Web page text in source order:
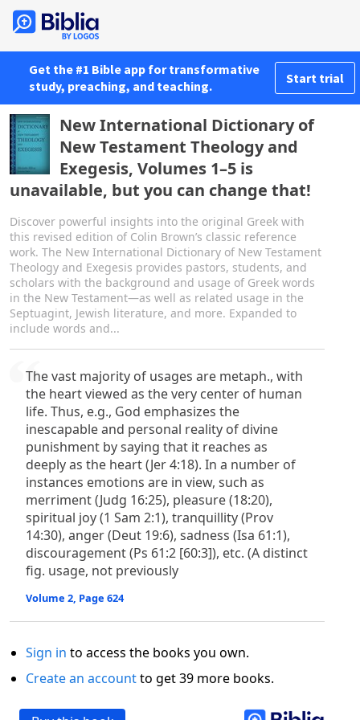
Get the #1 Bible app for transformative
study, preaching, and teaching.
Start trial
New International Dictionary of
New Testament Theology and
Exegesis, Volumes 1–5 is
unavailable, but you can change that!
Discover powerful insights into the original Greek with
this revised edition of Colin Brown’s classic reference
work. The New International Dictionary of New Testament
Theology and Exegesis provides pastors, students, and
scholars with the background and usage of Greek words
in the New Testament—as well as related usage in the
Septuagint, Jewish literature, and more. Expanded to
include words and...
The vast majority of usages are metaph., with
the heart viewed as the very center of human
life. Thus, e.g., God emphasizes the
inescapable and personal reality of divine
punishment by saying that it reaches as
deeply as the heart (Jer 4:18). In a number of
instances emotions are in view, such as
merriment (Judg 16:25), pleasure (18:20),
spiritual joy (1 Sam 2:1), tranquillity (Prov
14:30), anger (Deut 19:6), sadness (Isa 61:1),
discouragement (Ps 61:2 [60:3]), etc. (A distinct
fig. usage, not previously
Volume 2, Page 624
Sign in to access the books you own.
Create an accountto get 39 more books.